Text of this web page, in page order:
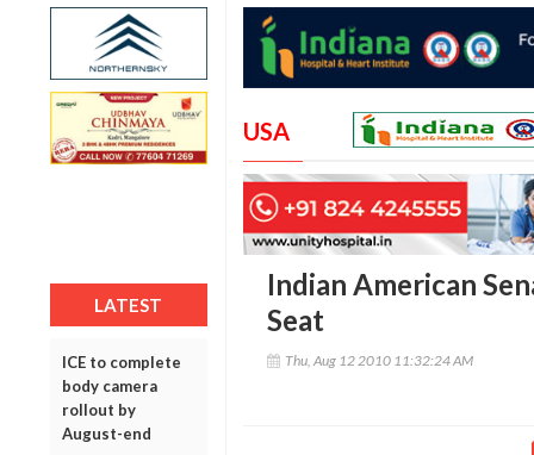
LATEST
ICE to complete
body camera
rollout by
August-end
USA
Indian American
Seat
Thu, Aug 12 2010 11:32:24 AM